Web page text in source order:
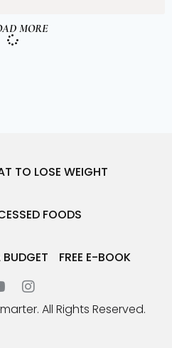
MORE
TO LOSE WEIGHT
FOODS
FREE E-BOOK
All Rights Reserved.